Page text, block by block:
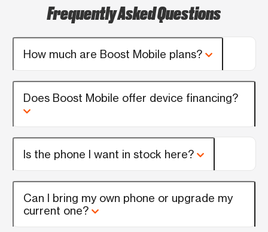
Frequently Asked Questions
How much are Boost Mobile plans?
Does Boost Mobile offer device financing?
Is the phone I want in stock here?
Can I bring my own phone or upgrade my
current one?